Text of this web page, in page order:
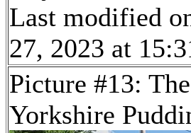
Last modified
27, 2023 at
Picture #13:
Yorkshire